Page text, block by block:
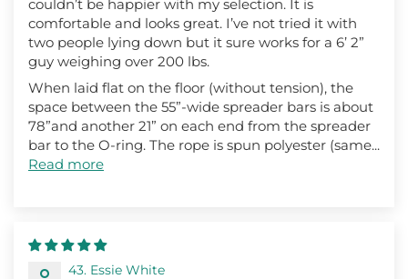
couldn’t be happier with my selection. It is
comfortable and looks great. I’ve not tried it with
two people lying down but it sure works for a 6’ 2”
guy weighing over 200 lbs.
When laid flat on the floor (without tension), the
space between the 55”-wide spreader bars is about
78”and another 21” on each end from the spreader
bar to the O-ring. The rope is spun polyester (same...
Read more
43. Essie White